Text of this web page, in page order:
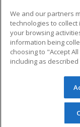
Military
Financial
Help
© 2026 ed2go,
reserved. The
redistributed
permission
We and our partners
technologies to
your browsing
information being
choosing to "Accept
including as described